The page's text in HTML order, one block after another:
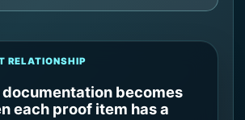
RELATIONSHIP
becomes
each proof item has a